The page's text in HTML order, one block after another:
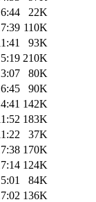
22K
110K
93K
210K
80K
90K
142K
183K
37K
170K
124K
84K
136K